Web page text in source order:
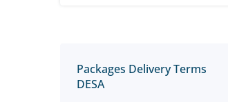
Packages Delivery Terms
DESA